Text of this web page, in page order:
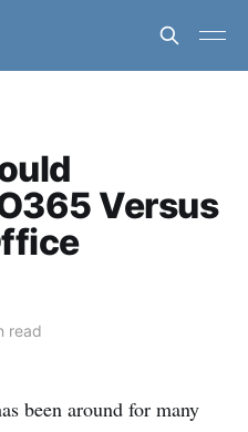
Versus
read
been around for many